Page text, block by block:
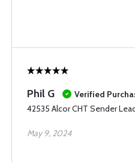
Phil G
Verified
42535 Alcor CHT Sender
May 9, 2024